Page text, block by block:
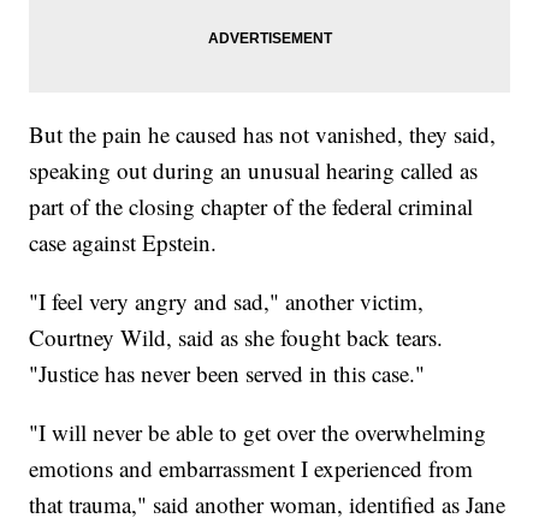
But the pain he caused has not vanished, they said,
speaking out during an unusual hearing called as
part of the closing chapter of the federal criminal
case against Epstein.
"I feel very angry and sad," another victim,
Courtney Wild, said as she fought back tears.
"Justice has never been served in this case."
"I will never be able to get over the overwhelming
emotions and embarrassment I experienced from
that trauma," said another woman, identified as Jane